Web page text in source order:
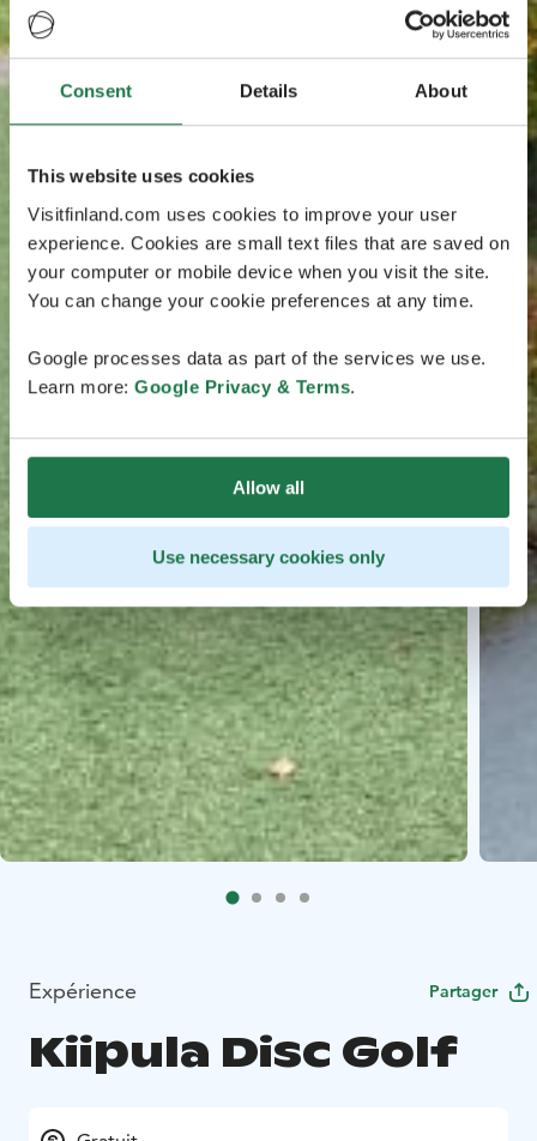
Consent Details About
This website uses cookies
Visitfinland.com uses cookies to improve your user
experience. Cookies are small text files that are saved on
your computer or mobile device when you visit the site.
You can change your cookie preferences at any time.
Google processes data as part of the services we use.
Learn more: Google Privacy & Terms.
Allow all
Use necessary cookies only
Expérience Partager
Kiipula Disc Golf